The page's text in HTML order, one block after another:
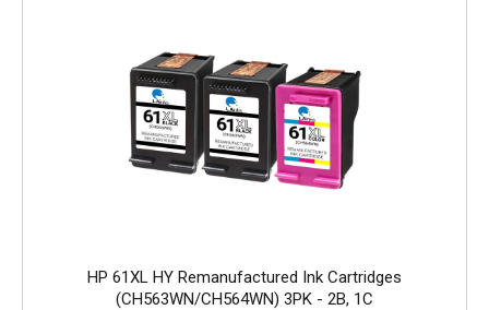
HP 61XL HY Remanufactured Ink Cartridges
(CH563WN/CH564WN) 3PK - 2B, 1C